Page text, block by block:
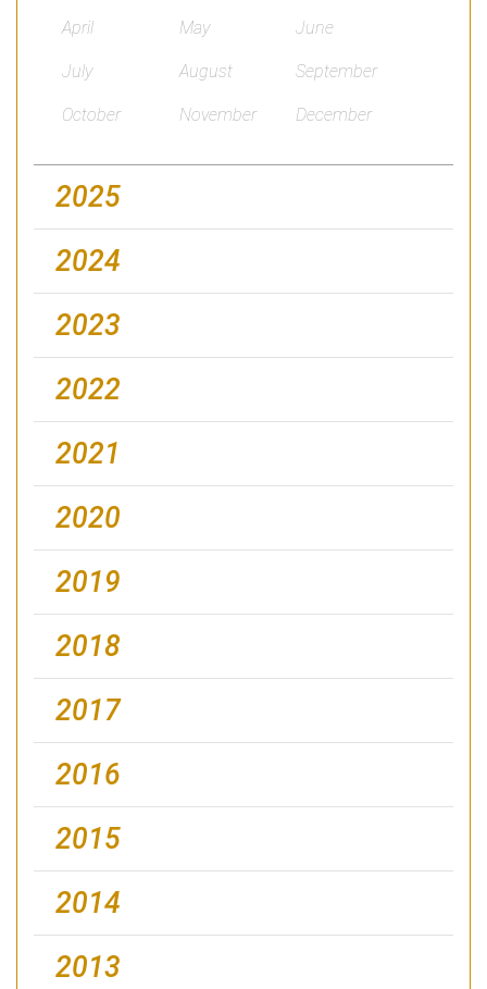
April May June
July August September
October November December
2025
2024
2023
2022
2021
2020
2019
2018
2017
2016
2015
2014
2013